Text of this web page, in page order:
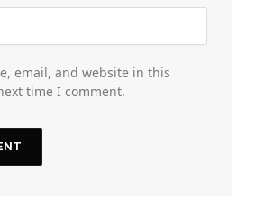
email, and website in this
time I comment.